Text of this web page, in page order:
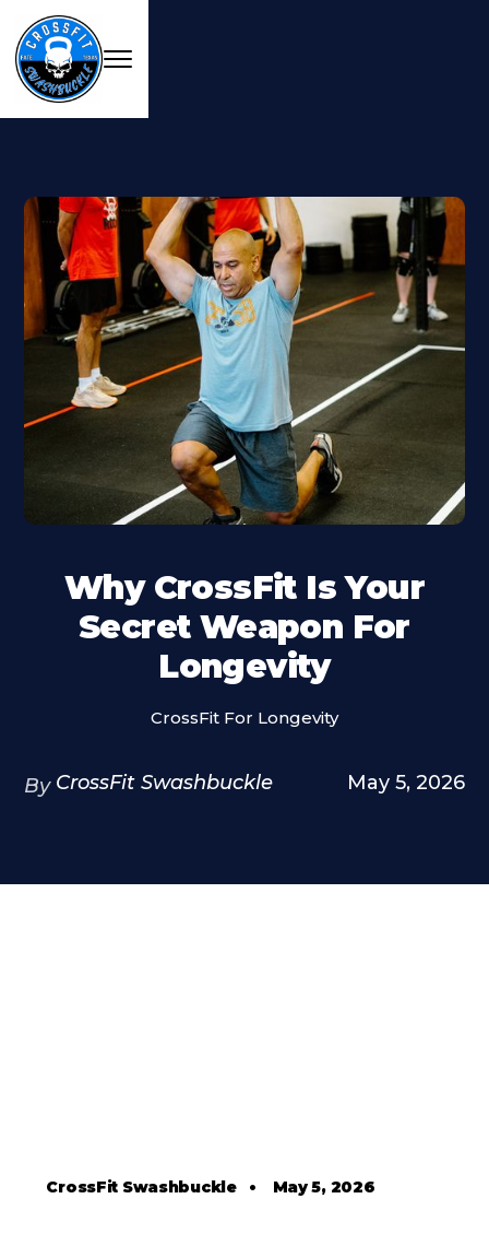
Why CrossFit Is Your
Secret Weapon For
Longevity
CrossFit For Longevity
By CrossFit Swashbuckle May 5, 2026
CrossFit Swashbuckle• May 5, 2026